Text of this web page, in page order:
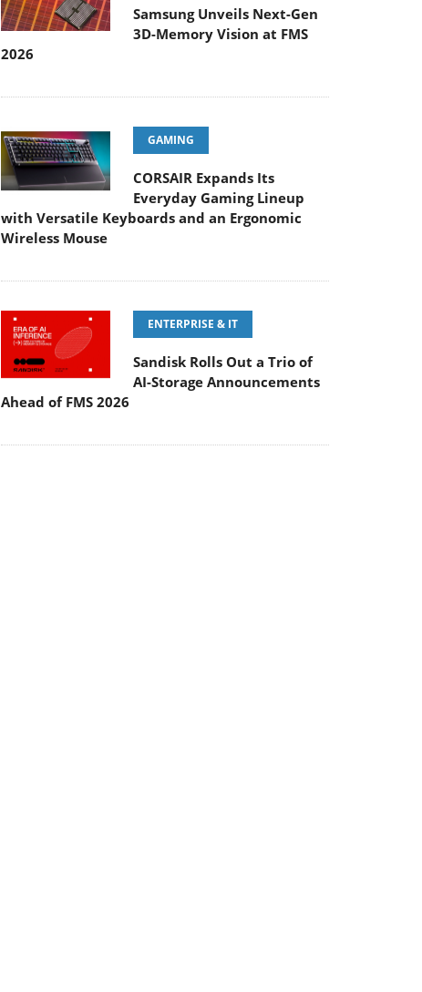
Samsung Unveils Next-Gen
3D-Memory Vision at FMS
2026
GAMING
CORSAIR Expands Its
Everyday Gaming Lineup
with Versatile Keyboards and an Ergonomic
Wireless Mouse
ENTERPRISE & IT
Sandisk Rolls Out a Trio of
AI-Storage Announcements
Ahead of FMS 2026